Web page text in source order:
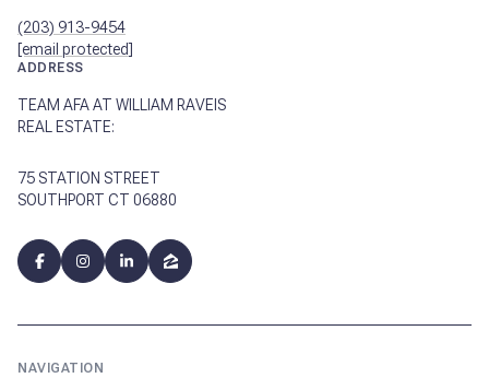
(203) 913-9454
[email protected]
ADDRESS
TEAM AFA AT WILLIAM RAVEIS
REAL ESTATE:
75 STATION STREET
SOUTHPORT CT 06880
NAVIGATION